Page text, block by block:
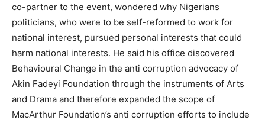
co-partner to the event, wondered why Nigerians
politicians, who were to be self-reformed to work for
national interest, pursued personal interests that could
harm national interests. He said his office discovered
Behavioural Change in the anti corruption advocacy of
Akin Fadeyi Foundation through the instruments of Arts
and Drama and therefore expanded the scope of
MacArthur Foundation’s anti corruption efforts to include